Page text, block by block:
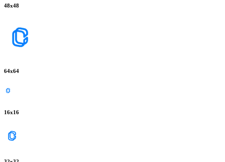
48x48
64x64
16x16